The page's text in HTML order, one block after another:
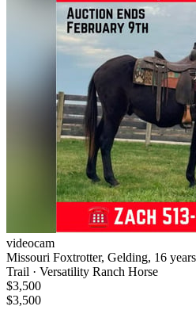
videocam
Missouri Foxtrotter, Gelding, 16
Trail · Versatility Ranch Horse
$3,500
$3,500